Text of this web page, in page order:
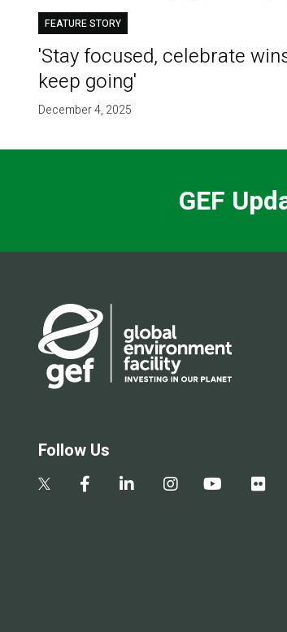
FEATURE STORY
'Stay focused, celebrate
keep going'
December 4, 2025
GEF
Follow Us